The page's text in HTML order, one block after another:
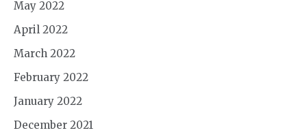
May 2022
April 2022
March 2022
February 2022
January 2022
December 2021